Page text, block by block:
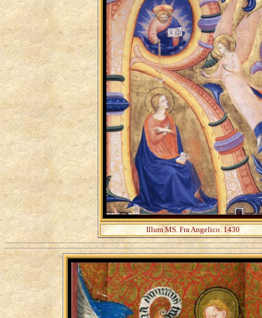
Illum MS. Fra Angelico. 1430